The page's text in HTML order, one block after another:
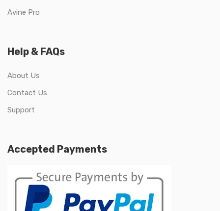
Avine Pro
Help & FAQs
About Us
Contact Us
Support
Accepted Payments